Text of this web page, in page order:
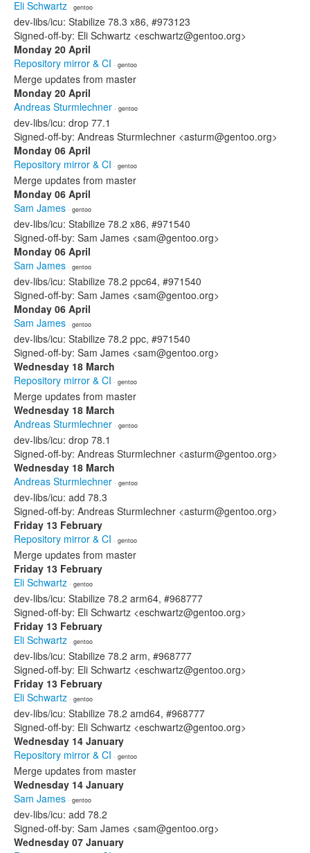
Eli Schwartz · gentoo
dev-libs/icu: Stabilize 78.3 x86, #973123
Signed-off-by: Eli Schwartz <eschwartz@gentoo.org>
Monday 20 April
Repository mirror & CI · gentoo
Merge updates from master
Monday 20 April
Andreas Sturmlechner · gentoo
dev-libs/icu: drop 77.1
Signed-off-by: Andreas Sturmlechner <asturm@gentoo.org>
Monday 06 April
Repository mirror & CI · gentoo
Merge updates from master
Monday 06 April
Sam James · gentoo
dev-libs/icu: Stabilize 78.2 x86, #971540
Signed-off-by: Sam James <sam@gentoo.org>
Monday 06 April
Sam James · gentoo
dev-libs/icu: Stabilize 78.2 ppc64, #971540
Signed-off-by: Sam James <sam@gentoo.org>
Monday 06 April
Sam James · gentoo
dev-libs/icu: Stabilize 78.2 ppc, #971540
Signed-off-by: Sam James <sam@gentoo.org>
Wednesday 18 March
Repository mirror & CI · gentoo
Merge updates from master
Wednesday 18 March
Andreas Sturmlechner · gentoo
dev-libs/icu: drop 78.1
Signed-off-by: Andreas Sturmlechner <asturm@gentoo.org>
Wednesday 18 March
Andreas Sturmlechner · gentoo
dev-libs/icu: add 78.3
Signed-off-by: Andreas Sturmlechner <asturm@gentoo.org>
Friday 13 February
Repository mirror & CI · gentoo
Merge updates from master
Friday 13 February
Eli Schwartz · gentoo
dev-libs/icu: Stabilize 78.2 arm64, #968777
Signed-off-by: Eli Schwartz <eschwartz@gentoo.org>
Friday 13 February
Eli Schwartz · gentoo
dev-libs/icu: Stabilize 78.2 arm, #968777
Signed-off-by: Eli Schwartz <eschwartz@gentoo.org>
Friday 13 February
Eli Schwartz · gentoo
dev-libs/icu: Stabilize 78.2 amd64, #968777
Signed-off-by: Eli Schwartz <eschwartz@gentoo.org>
Wednesday 14 January
Repository mirror & CI · gentoo
Merge updates from master
Wednesday 14 January
Sam James · gentoo
dev-libs/icu: add 78.2
Signed-off-by: Sam James <sam@gentoo.org>
Wednesday 07 January